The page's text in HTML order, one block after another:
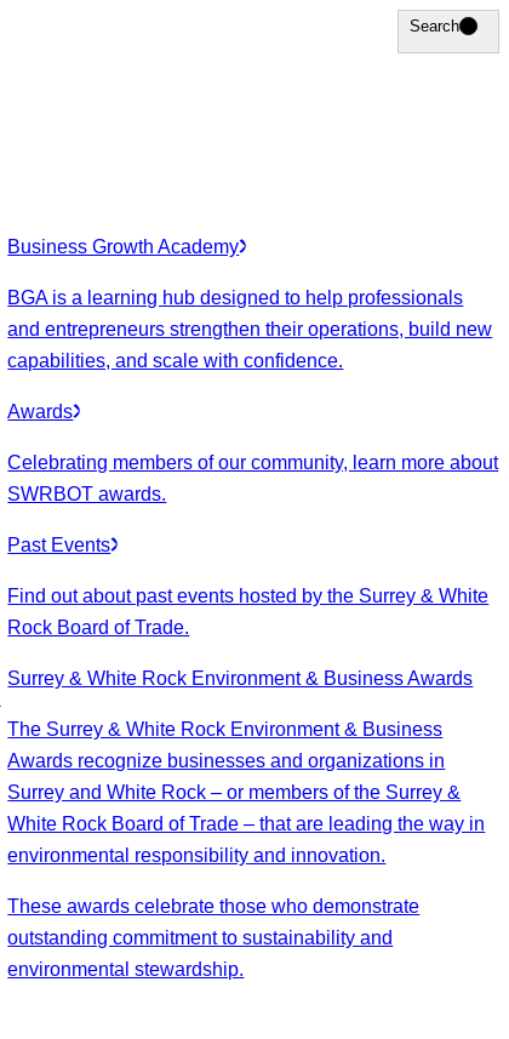
Search
Search
Business Growth Academy
BGA is a learning hub designed to help professionals
and entrepreneurs strengthen their operations, build new
capabilities, and scale with confidence.
Awards
Celebrating members of our community, learn more about
SWRBOT awards.
Past Events
Find out about past events hosted by the Surrey & White
Rock Board of Trade.
Surrey & White Rock Environment & Business Awards
The Surrey & White Rock Environment & Business
Awards recognize businesses and organizations in
Surrey and White Rock – or members of the Surrey &
White Rock Board of Trade – that are leading the way in
environmental responsibility and innovation.
These awards celebrate those who demonstrate
outstanding commitment to sustainability and
environmental stewardship.